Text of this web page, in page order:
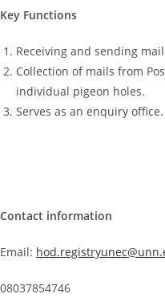
Key Functions
Receiving and sending
Collection of mails from
individual pigeon holes.
Serves as an enquiry office.
Contact information
Email:
08037854746